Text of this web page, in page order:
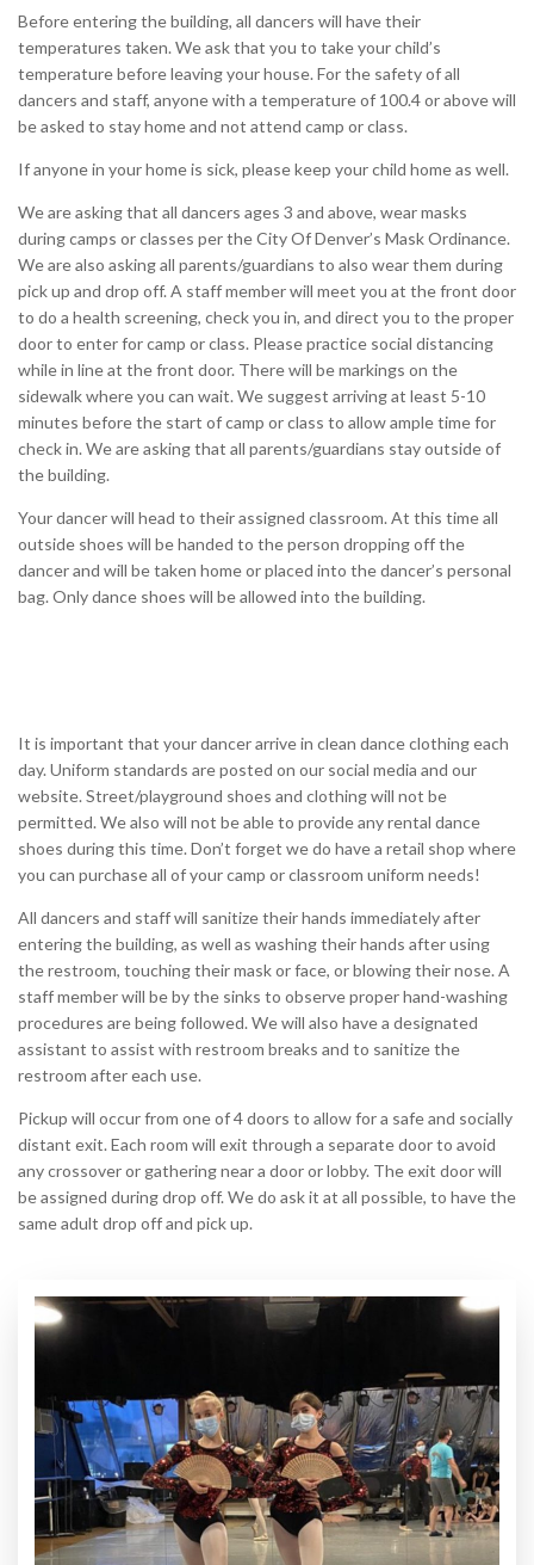
Before entering the building, all dancers will have their
temperatures taken. We ask that you to take your child’s
temperature before leaving your house. For the safety of all
dancers and staff, anyone with a temperature of 100.4 or above will
be asked to stay home and not attend camp or class.
If anyone in your home is sick, please keep your child home as well.
We are asking that all dancers ages 3 and above, wear masks
during camps or classes per the City Of Denver’s Mask Ordinance.
We are also asking all parents/guardians to also wear them during
pick up and drop off. A staff member will meet you at the front door
to do a health screening, check you in, and direct you to the proper
door to enter for camp or class. Please practice social distancing
while in line at the front door. There will be markings on the
sidewalk where you can wait. We suggest arriving at least 5-10
minutes before the start of camp or class to allow ample time for
check in. We are asking that all parents/guardians stay outside of
the building.
Your dancer will head to their assigned classroom. At this time all
outside shoes will be handed to the person dropping off the
dancer and will be taken home or placed into the dancer’s personal
bag. Only dance shoes will be allowed into the building.
It is important that your dancer arrive in clean dance clothing each
day. Uniform standards are posted on our social media and our
website. Street/playground shoes and clothing will not be
permitted. We also will not be able to provide any rental dance
shoes during this time. Don’t forget we do have a retail shop where
you can purchase all of your camp or classroom uniform needs!
All dancers and staff will sanitize their hands immediately after
entering the building, as well as washing their hands after using
the restroom, touching their mask or face, or blowing their nose. A
staff member will be by the sinks to observe proper hand-washing
procedures are being followed. We will also have a designated
assistant to assist with restroom breaks and to sanitize the
restroom after each use.
Pickup will occur from one of 4 doors to allow for a safe and socially
distant exit. Each room will exit through a separate door to avoid
any crossover or gathering near a door or lobby. The exit door will
be assigned during drop off. We do ask it at all possible, to have the
same adult drop off and pick up.